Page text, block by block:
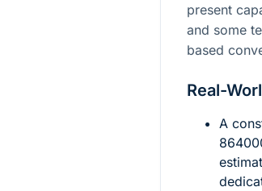
present
and some
based
Real-
A